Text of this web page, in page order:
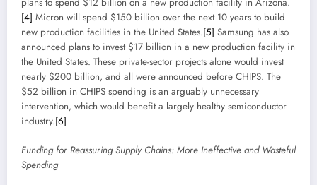
plans to spend $12 billion on a new production facility in Arizona.
[4] Micron will spend $150 billion over the next 10 years to build
new production facilities in the United States.[5] Samsung has also
announced plans to invest $17 billion in a new production facility in
the United States. These private-sector projects alone would invest
nearly $200 billion, and all were announced before CHIPS. The
$52 billion in CHIPS spending is an arguably unnecessary
intervention, which would benefit a largely healthy semiconductor
industry.[6]
Funding for Reassuring Supply Chains: More Ineffective and Wasteful
Spending